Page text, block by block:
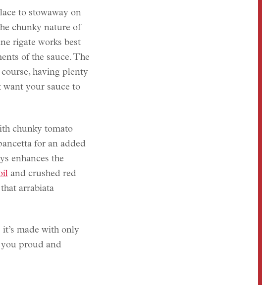
to stowaway on
chunky nature of
rigate works best
of the sauce. The
having plenty
want your sauce to
chunky tomato
for an added
enhances the
and crushed red
arrabiata
made with only
you proud and